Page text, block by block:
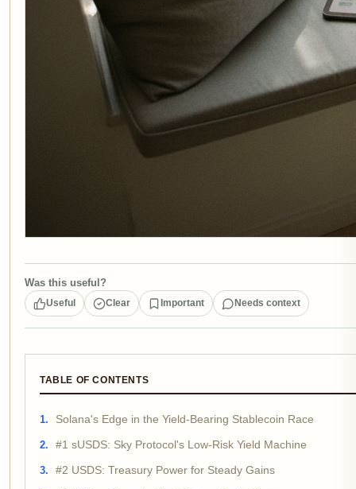
Was this useful?
Useful Clear Important Needs context
TABLE OF CONTENTS
Solana's Edge in the Yield-Bearing Stablecoin Race
#1 sUSDS: Sky Protocol's Low-Risk Yield Machine
#2 USDS: Treasury Power for Steady Gains